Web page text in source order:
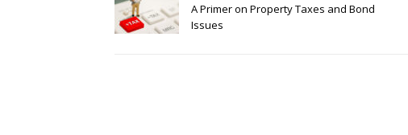
A Primer on Property Taxes and Bond
Issues